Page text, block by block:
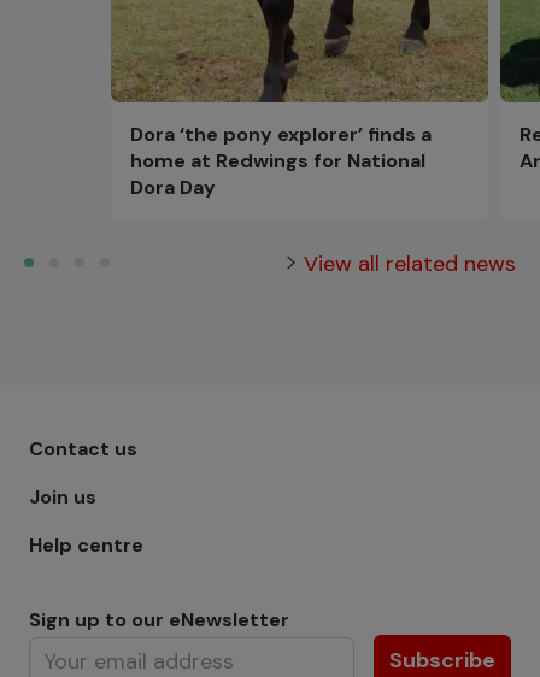
Dora ‘the pony explorer’ finds a
home at Redwings for National
Dora Day
View all related news
Footer menu - Row 1
Contact us
Join us
Help centre
Sign up to our eNewsletter
Subscribe